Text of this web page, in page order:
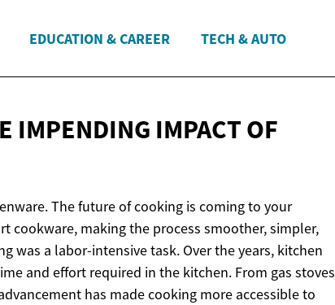
EDUCATION & CAREER TECH & AUTO
IMPENDING IMPACT OF
The future of cooking is coming to your
cookware, making the process smoother, simpler,
was a labor-intensive task. Over the years, kitchen
and effort required in the kitchen. From gas stoves
has made cooking more accessible to